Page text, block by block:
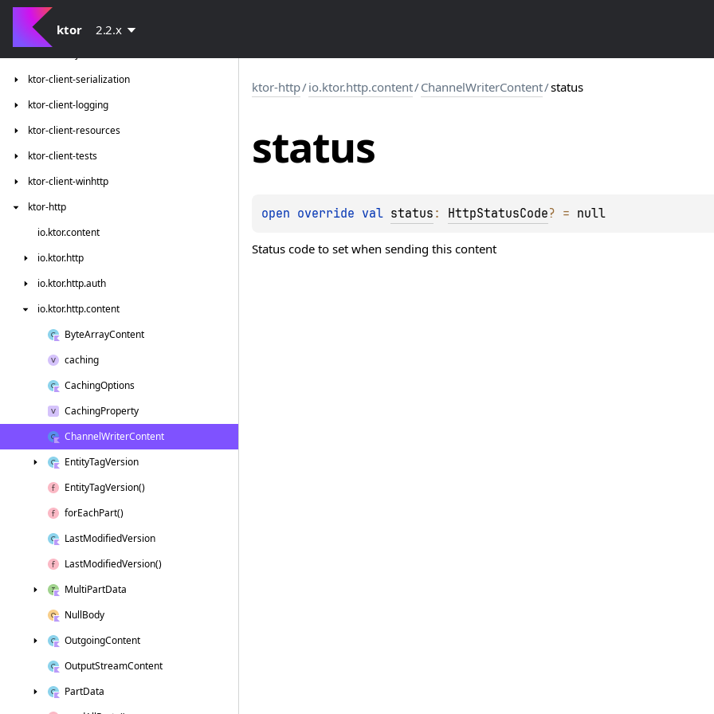
ktor 2.2.x
ktor-client-jackson
ktor-client-serialization
ktor-client-logging
ktor-client-resources
ktor-client-tests
ktor-client-winhttp
ktor-http
io.ktor.content
io.ktor.http
io.ktor.http.auth
io.ktor.http.content
ByteArrayContent
caching
CachingOptions
CachingProperty
ChannelWriterContent
EntityTagVersion
EntityTagVersion()
forEachPart()
LastModifiedVersion
LastModifiedVersion()
MultiPartData
NullBody
OutgoingContent
OutputStreamContent
PartData
ktor-http/io.ktor.http.content/ChannelWriterContent/status
status
open override val status : HttpStatusCode? = null
Status code to set when sending this content